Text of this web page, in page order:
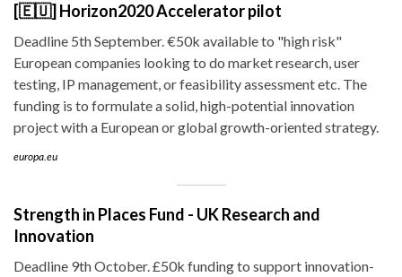
[🇪🇺] Horizon2020 Accelerator pilot
Deadline 5th September. €50k available to "high risk"
European companies looking to do market research, user
testing, IP management, or feasibility assessment etc. The
funding is to formulate a solid, high-potential innovation
project with a European or global growth-oriented strategy.
europa.eu
Strength in Places Fund - UK Research and
Innovation
Deadline 9th October. £50k funding to support innovation-